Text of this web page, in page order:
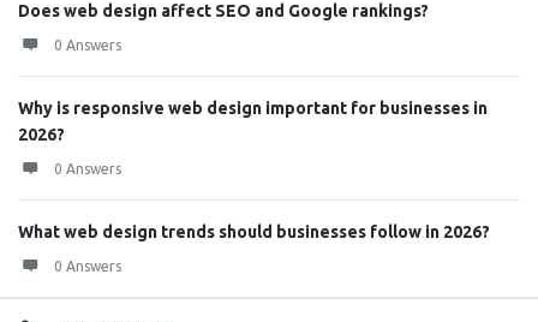
Does web design affect SEO and Google rankings?
0 Answers
Why is responsive web design important for businesses in
2026?
0 Answers
What web design trends should businesses follow in 2026?
0 Answers